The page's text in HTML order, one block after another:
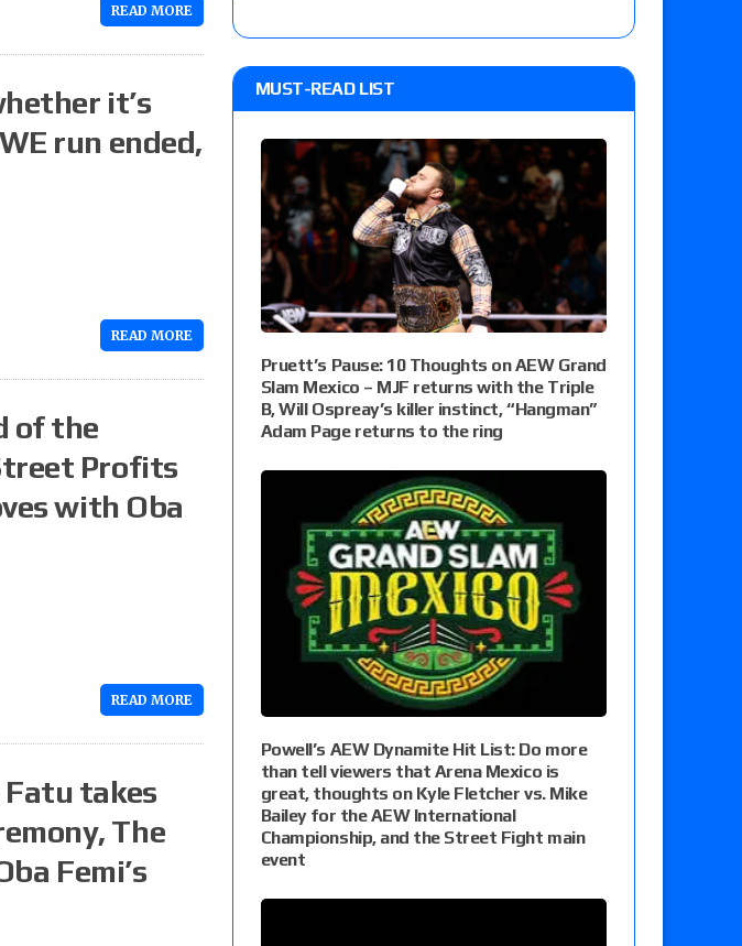
READ MORE
it’s
run ended,
READ MORE
of the
Profits
with Oba
READ MORE
Fatu takes
The
Femi’s
MUST-READ LIST
Pruett’s Pause: 10 Thoughts on AEW Grand
Slam Mexico – MJF returns with the Triple
B, Will Ospreay’s killer instinct, “Hangman”
Adam Page returns to the ring
Powell’s AEW Dynamite Hit List: Do more
than tell viewers that Arena Mexico is
great, thoughts on Kyle Fletcher vs. Mike
Bailey for the AEW International
Championship, and the Street Fight main
event